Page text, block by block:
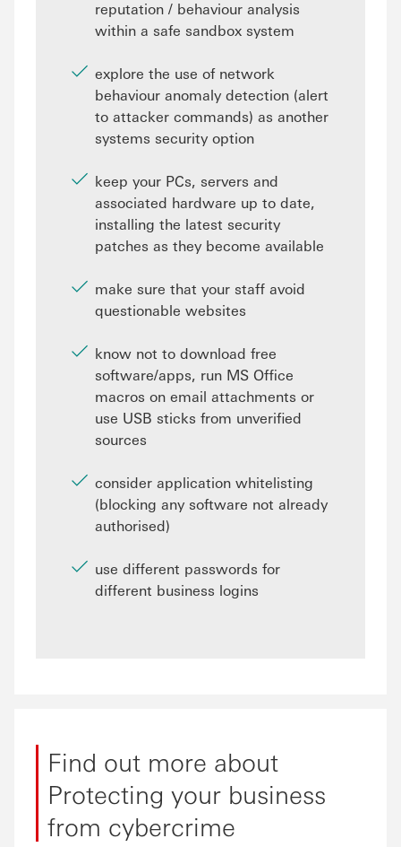
reputation / behaviour analysis
within a safe sandbox system
explore the use of network
behaviour anomaly detection (alert
to attacker commands) as another
systems security option
keep your PCs, servers and
associated hardware up to date,
installing the latest security
patches as they become available
make sure that your staff avoid
questionable websites
know not to download free
software/apps, run MS Office
macros on email attachments or
use USB sticks from unverified
sources
consider application whitelisting
(blocking any software not already
authorised)
use different passwords for
different business logins
Find out more about
Protecting your business
from cybercrime